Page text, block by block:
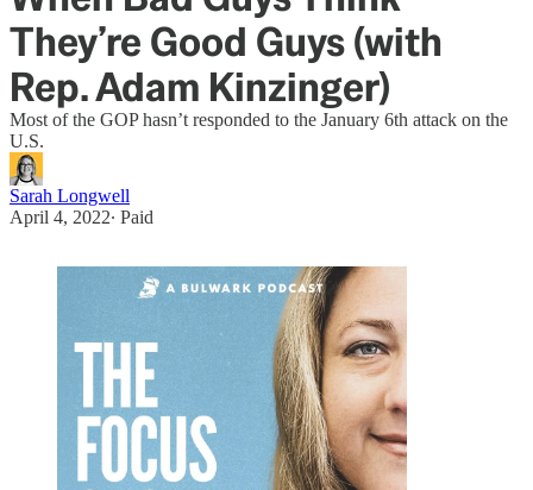
They’re Good Guys (with
Rep. Adam Kinzinger)
Most of the GOP hasn’t responded to the January 6th attack on the
U.S.
Sarah Longwell
April 4, 2022∙ Paid